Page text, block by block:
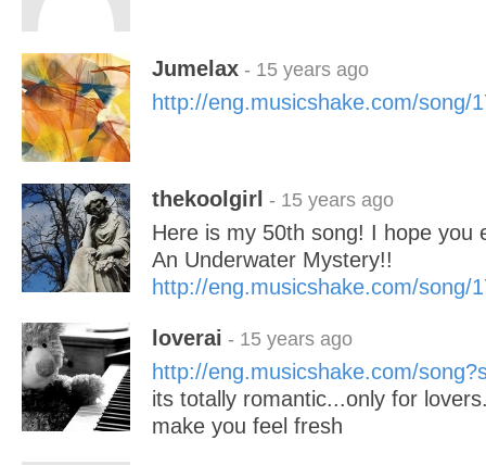
Jumelax - 15 years ago
http://eng.musicshake.com/song/
thekoolgirl - 15 years ago
Here is my 50th song! I hope you
An Underwater Mystery!!
http://eng.musicshake.com/song/
loverai - 15 years ago
http://eng.musicshake.com/
its totally romantic...only for
make you feel fresh